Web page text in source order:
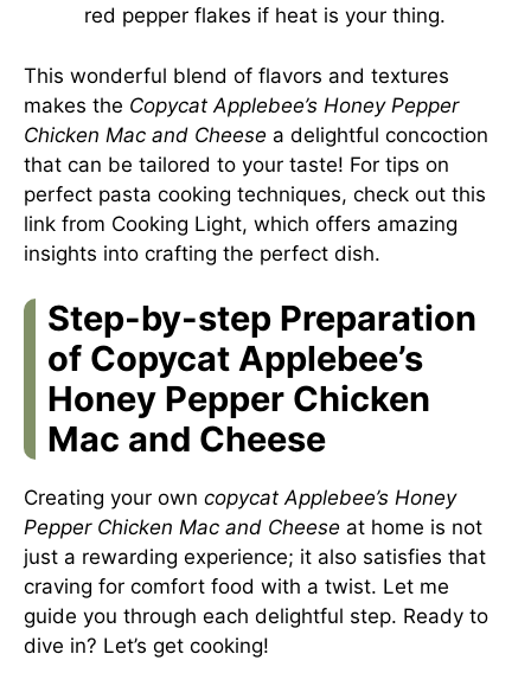
red pepper flakes if heat is your thing.
This wonderful blend of flavors and textures
makes the Copycat Applebee’s Honey Pepper
Chicken Mac and Cheese a delightful concoction
that can be tailored to your taste! For tips on
perfect pasta cooking techniques, check out this
link from Cooking Light, which offers amazing
insights into crafting the perfect dish.
Step-by-step Preparation
of Copycat Applebee’s
Honey Pepper Chicken
Mac and Cheese
Creating your own copycat Applebee’s Honey
Pepper Chicken Mac and Cheese at home is not
just a rewarding experience; it also satisfies that
craving for comfort food with a twist. Let me
guide you through each delightful step. Ready to
dive in? Let’s get cooking!